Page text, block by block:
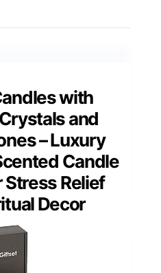
with
and
– Luxury
Candle
Stress Relief
Decor